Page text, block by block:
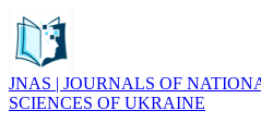
JNAS | JOURNALS OF
SCIENCES OF UKRAINE